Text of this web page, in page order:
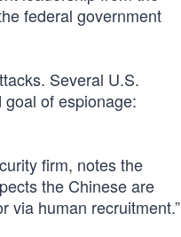
federal government
Several U.S.
of espionage:
firm, notes the
the Chinese are
via human recruitment.”